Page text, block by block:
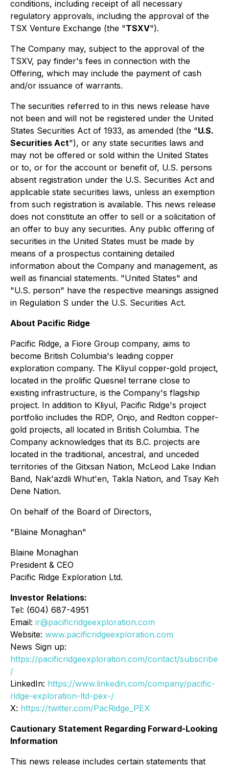
conditions, including receipt of all necessary
regulatory approvals, including the approval of the
TSX Venture Exchange (the "TSXV").
The Company may, subject to the approval of the
TSXV, pay finder's fees in connection with the
Offering, which may include the payment of cash
and/or issuance of warrants.
The securities referred to in this news release have
not been and will not be registered under the United
States Securities Act of 1933, as amended (the "U.S.
Securities Act"), or any state securities laws and
may not be offered or sold within the United States
or to, or for the account or benefit of, U.S. persons
absent registration under the U.S. Securities Act and
applicable state securities laws, unless an exemption
from such registration is available. This news release
does not constitute an offer to sell or a solicitation of
an offer to buy any securities. Any public offering of
securities in the United States must be made by
means of a prospectus containing detailed
information about the Company and management, as
well as financial statements. "United States" and
"U.S. person" have the respective meanings assigned
in Regulation S under the U.S. Securities Act.
About Pacific Ridge
Pacific Ridge, a Fiore Group company, aims to
become British Columbia's leading copper
exploration company. The Kliyul copper-gold project,
located in the prolific Quesnel terrane close to
existing infrastructure, is the Company's flagship
project. In addition to Kliyul, Pacific Ridge's project
portfolio includes the RDP, Onjo, and Redton copper-
gold projects, all located in British Columbia. The
Company acknowledges that its B.C. projects are
located in the traditional, ancestral, and unceded
territories of the Gitxsan Nation, McLeod Lake Indian
Band, Nak'azdli Whut'en, Takla Nation, and Tsay Keh
Dene Nation.
On behalf of the Board of Directors,
"Blaine Monaghan"
Blaine Monaghan
President & CEO
Pacific Ridge Exploration Ltd.
Investor Relations:
Tel: (604) 687-4951
Email: ir@pacificridgeexploration.com
Website: www.pacificridgeexploration.com
News Sign up:
https://pacificridgeexploration.com/contact/subscribe
/
LinkedIn: https://www.linkedin.com/company/pacific-
ridge-exploration-ltd-pex-/
X: https://twitter.com/PacRidge_PEX
Cautionary Statement Regarding Forward-Looking
Information
This news release includes certain statements that